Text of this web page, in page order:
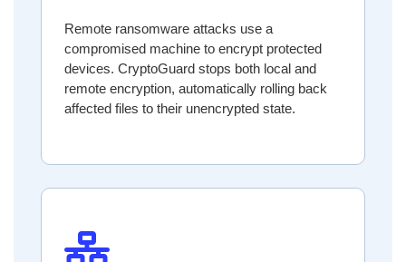
Remote ransomware attacks use a
compromised machine to encrypt protected
devices. CryptoGuard stops both local and
remote encryption, automatically rolling back
affected files to their unencrypted state.